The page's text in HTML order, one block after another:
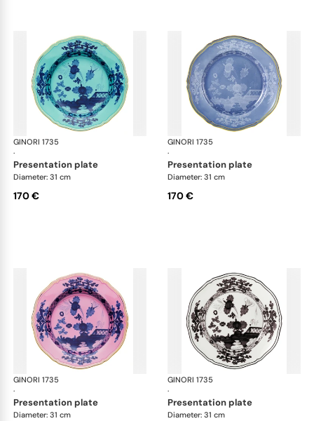
GINORI 1735
·
Oriente Italiano
presentation plate
Diameter: 31 cm
170 €
GINORI 1735
·
presentation plate
Diameter: 31 cm
170 €
GINORI 1735
·
Oriente Italiano
presentation plate
Diameter: 31 cm
GINORI 1735
·
presentation plate
Diameter: 31 cm